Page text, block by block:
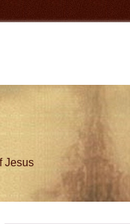
Jesus